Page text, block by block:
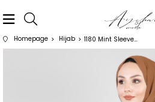
Homepage Hijab 1180 Mint Sleeves Floral Pattern Abaya